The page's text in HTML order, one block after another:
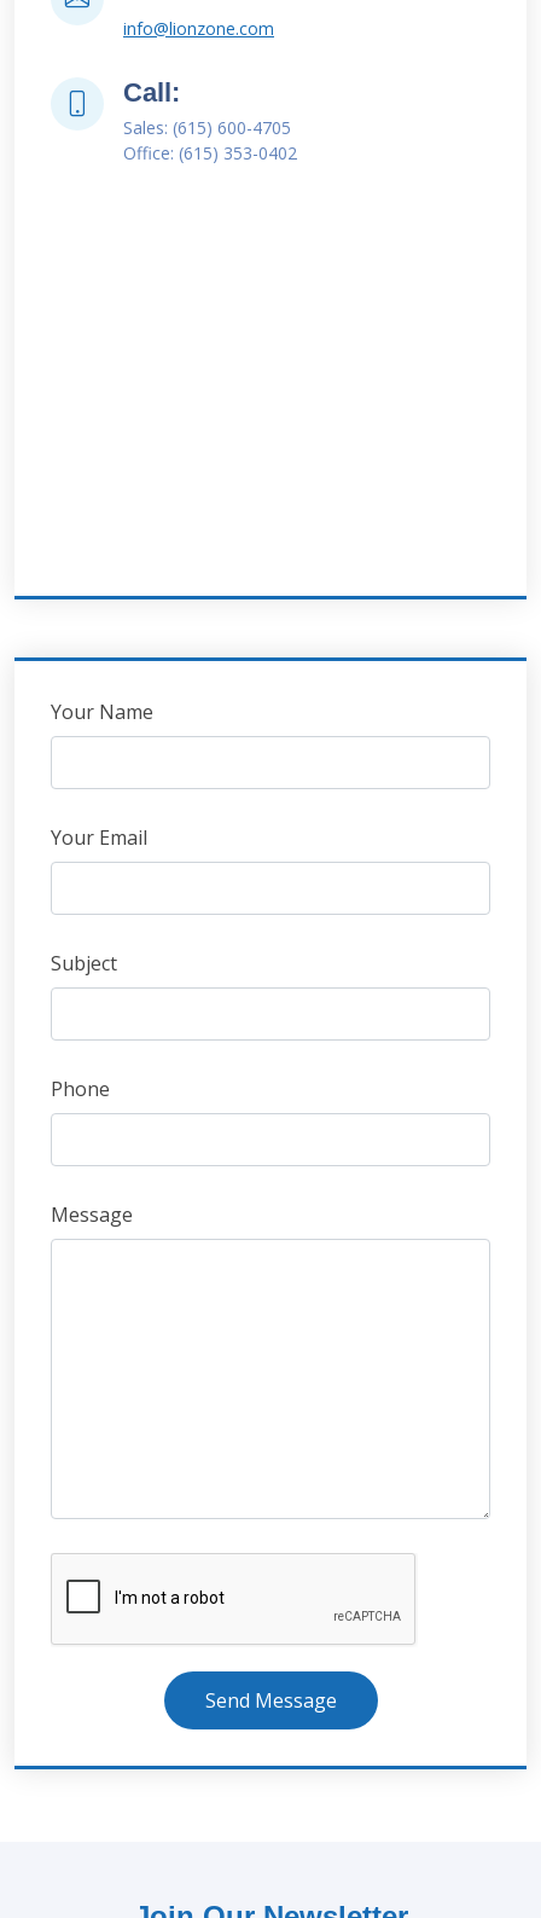
info@lionzone.com
Call:
Sales: (615) 600-4705
Office: (615) 353-0402
Leave
this
Your Name
Your Email
Subject
Phone
Message
Send Message